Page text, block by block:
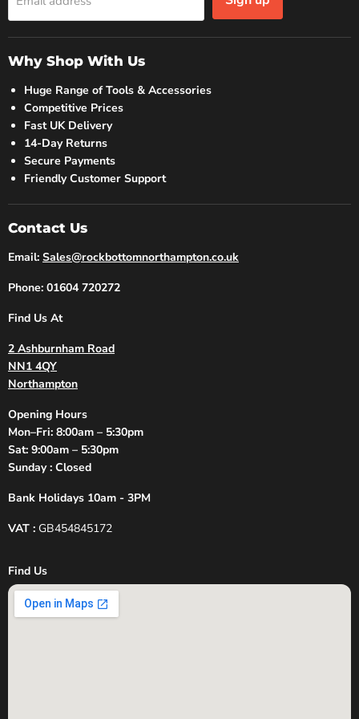
Why Shop With Us
Huge Range of Tools & Accessories
Competitive Prices
Fast UK Delivery
14-Day Returns
Secure Payments
Friendly Customer Support
Contact Us
Email: Sales@rockbottomnorthampton.co.uk
Phone: 01604 720272
Find Us At
2 Ashburnham Road
NN1 4QY
Northampton
Opening Hours
Mon–Fri: 8:00am – 5:30pm
Sat: 9:00am – 5:30pm
Sunday : Closed
Bank Holidays 10am - 3PM
VAT : GB454845172
Find Us